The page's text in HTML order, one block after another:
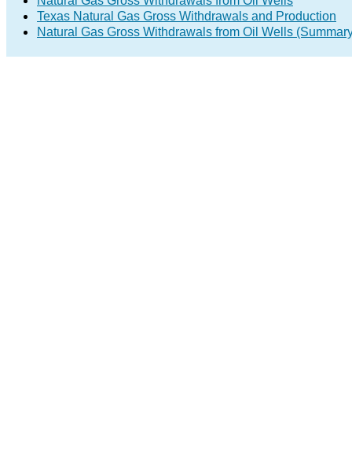
Texas Natural Gas Gross Withdrawals and Production
Natural Gas Gross Withdrawals from Oil Wells